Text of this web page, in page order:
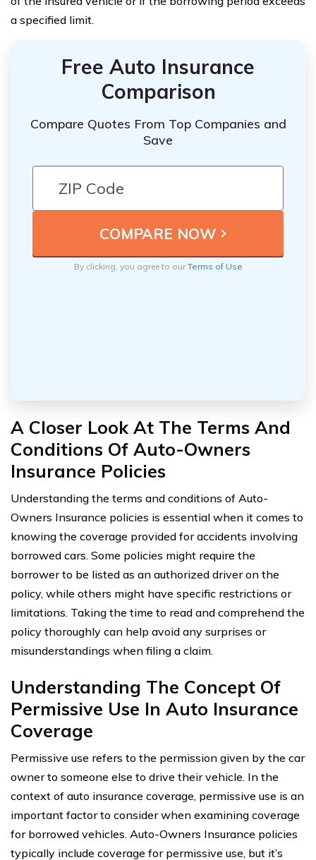
a specified limit.
Free Auto Insurance
Comparison
Compare Quotes From Top Companies and
Save
By clicking, you agree to ourTerms of Use
A Closer Look At The Terms And
Conditions Of Auto-Owners
Insurance Policies
Understanding the terms and conditions of Auto-
Owners Insurance policies is essential when it comes to
knowing the coverage provided for accidents involving
borrowed cars. Some policies might require the
borrower to be listed as an authorized driver on the
policy, while others might have specific restrictions or
limitations. Taking the time to read and comprehend the
policy thoroughly can help avoid any surprises or
misunderstandings when filing a claim.
Understanding The Concept Of
Permissive Use In Auto Insurance
Coverage
Permissive use refers to the permission given by the car
owner to someone else to drive their vehicle. In the
context of auto insurance coverage, permissive use is an
important factor to consider when examining coverage
for borrowed vehicles. Auto-Owners Insurance policies
typically include coverage for permissive use, but it’s